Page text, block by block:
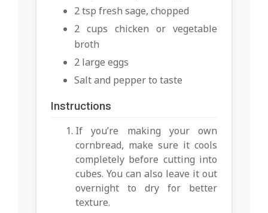
2 tsp fresh sage, chopped
2 cups chicken or vegetable
broth
2 large eggs
Salt and pepper to taste
Instructions
If you’re making your own
cornbread, make sure it cools
completely before cutting into
cubes. You can also leave it out
overnight to dry for better
texture.